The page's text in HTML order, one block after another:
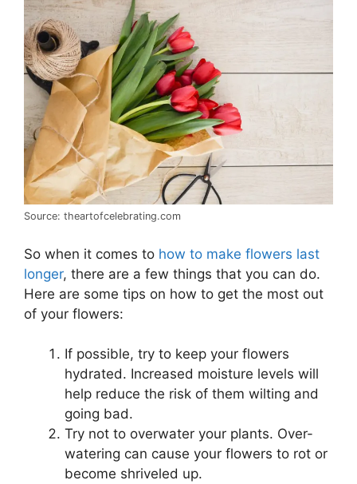
Source: theartofcelebrating.com
So when it comes to how to make flowers last
longer, there are a few things that you can do.
Here are some tips on how to get the most out
of your flowers:
If possible, try to keep your flowers
hydrated. Increased moisture levels will
help reduce the risk of them wilting and
going bad.
Try not to overwater your plants. Over-
watering can cause your flowers to rot or
become shriveled up.